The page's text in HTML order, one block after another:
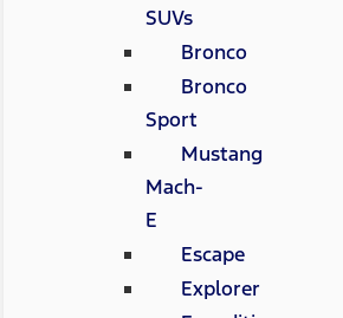
SUVs
Bronco
Bronco
Sport
Mustang
Mach-
E
Escape
Explorer